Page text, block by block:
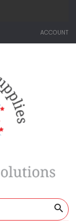
ACCOUNT
